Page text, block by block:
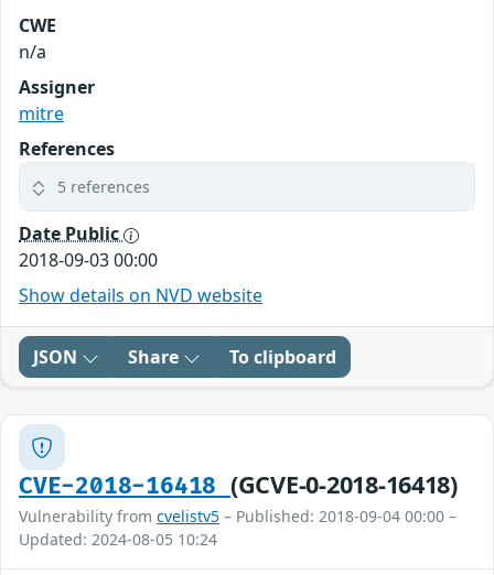
CWE
n/a
Assigner
mitre
References
5 references
Date Public
2018-09-03 00:00
Show details on NVD website
JSON Share To clipboard
CVE-2018-16418 (GCVE-0-2018-16418)
Vulnerability from cvelistv5 – Published: 2018-09-04 00:00 –
Updated: 2024-08-05 10:24